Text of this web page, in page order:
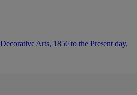
Decorative Arts, 1850 to the Present day.